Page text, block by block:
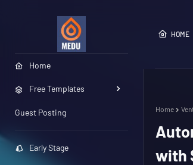
Home
Free Templates
Guest Posting
Early Stage
HOME
Home
with